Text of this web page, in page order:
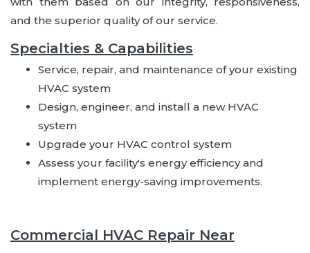
and the superior quality of our service.
Specialties & Capabilities
Service, repair, and maintenance of your existing
HVAC system
Design, engineer, and install a new HVAC
system
Upgrade your HVAC control system
Assess your facility's energy efficiency and
implement energy-saving improvements.
Commercial HVAC Repair Near